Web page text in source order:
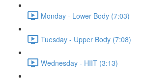
Monday - Lower Body (7:03)
Tuesday - Upper Body (7:08)
Wednesday - HIIT (3:13)